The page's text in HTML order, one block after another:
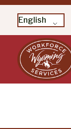
English
Skip
to
content